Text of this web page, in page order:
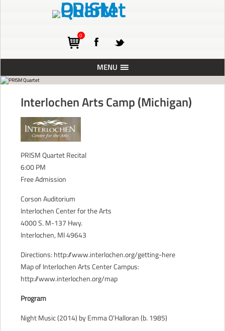
0
MENU
ABOUT
TOURING
CONCERTS
RESIDENCIES
PRESS
RECORDINGS
BLOG
SUPPORT
CONTACT
Interlochen Arts Camp (Michigan)
PRISM Quartet Recital
6:00 PM
Free Admission
Corson Auditorium
Interlochen Center for the Arts
4000 S. M-137 Hwy.
Interlochen, MI 49643
Directions: http://www.interlochen.org/getting-here
Map of Interlochen Arts Center Campus:
http://www.interlochen.org/map
Program
Night Music (2014) by Emma O’Halloran (b. 1985)